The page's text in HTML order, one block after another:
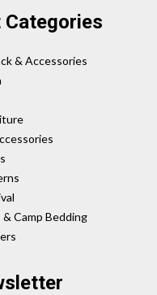
& Accessories
& Camp Bedding